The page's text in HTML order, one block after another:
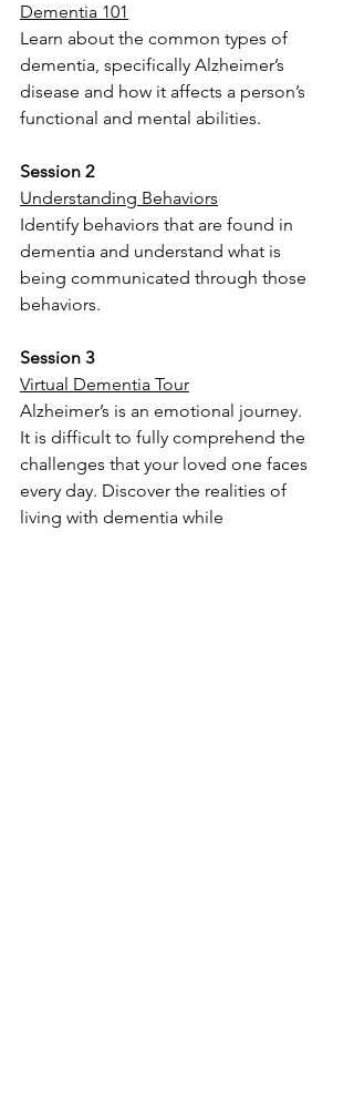
Dementia 101
Learn about the common types of
dementia, specifically Alzheimer’s
disease and how it affects a person’s
functional and mental abilities.
Session 2
Understanding Behaviors
Identify behaviors that are found in
dementia and understand what is
being communicated through those
behaviors.
Session 3
Virtual Dementia Tour
Alzheimer’s is an emotional journey.
It is difficult to fully comprehend the
challenges that your loved one faces
every day. Discover the realities of
living with dementia while